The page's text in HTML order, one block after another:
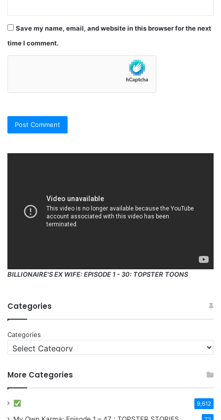
Save my name, email, and website in this browser for the next
time I comment.
BILLIONAIRE'S EX WIFE: EPISODE 1 - 30: TOPSTER TOONS
Categories
Categories
More Categories
9,612